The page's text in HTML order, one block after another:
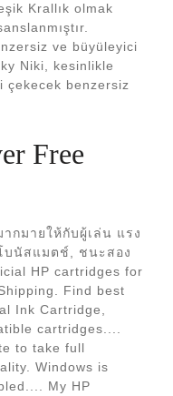
Krallık olmak
ve büyüleyici
Niki, kesinlikle
çekecek benzersiz
Free
กมายให้กับผู้เล่น แรง
บนัสแมตช์, ชนะสอง
HP cartridges for
Find best
Ink Cartridge,
cartridges....
to take full
Windows is
My HP